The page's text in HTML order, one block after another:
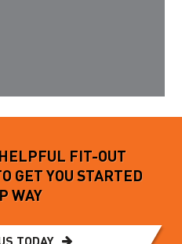
FIT-OUT
GET YOU STARTED
WAY